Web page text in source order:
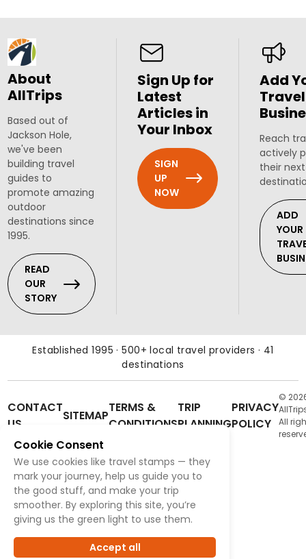
About
AllTrips
Based out of
Jackson Hole,
we've been
building travel
guides to
promote amazing
outdoor
destinations since
1995.
READ
OUR
STORY
Sign Up for
Latest
Articles in
Your Inbox
SIGN
UP
NOW
Add
Travel
Reach
actively
their
ADD
YOUR
Established 1995 · 500+ local travel providers · 41
destinations
CONTACT
US
SITEMAP
TERMS &
CONDITIONS
TRIP
PLANNING
PRIVACY
POLICY
©
All
Cookie Consent
We use cookies like travel stamps — they
mark your journey, help us guide you to
the good stuff, and make your trip
smoother. By exploring this site, you’re
giving us the green light to use them.
Accept all